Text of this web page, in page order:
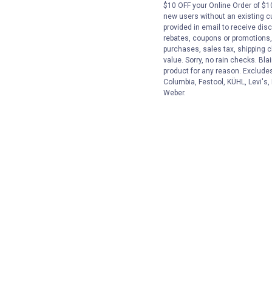
$10 OFF your Online Order of
new users without an existing
provided in email to receive
rebates, coupons or
purchases, sales tax, shipping
value. Sorry, no rain checks.
product for any reason.
Columbia, Festool, KÜHL,
Weber.